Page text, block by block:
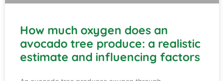
How much oxygen does an
avocado tree produce: a realistic
estimate and influencing factors